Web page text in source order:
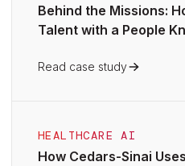
Behind the Missions:
Talent with a People
Read case study
HEALTHCARE AI
How Cedars-Sinai